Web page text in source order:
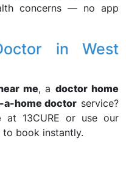
concerns — no app
in West
me, adoctor home
a-home doctor service?
at 13CURE or use our
book instantly.